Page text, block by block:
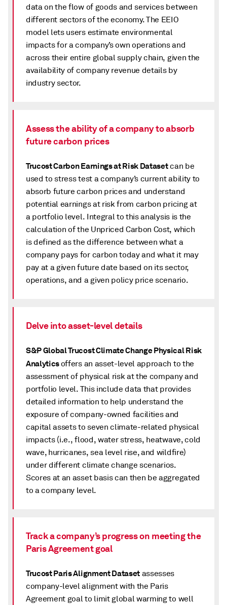
data on the flow of goods and services between
different sectors of the economy. The EEIO
model lets users estimate environmental
impacts for a company’s own operations and
across their entire global supply chain, given the
availability of company revenue details by
industry sector.
Assess the ability of a company to absorb
future carbon prices
Trucost Carbon Earnings at Risk Datasetcan be
used to stress test a company’s current ability to
absorb future carbon prices and understand
potential earnings at risk from carbon pricing at
a portfolio level. Integral to this analysis is the
calculation of the Unpriced Carbon Cost, which
is defined as the difference between what a
company pays for carbon today and what it may
pay at a given future date based on its sector,
operations, and a given policy price scenario.
Delve into asset-level details
S&P Global Trucost Climate Change Physical Risk
Analytics offers an asset-level approach to the
assessment of physical risk at the company and
portfolio level. This include data that provides
detailed information to help understand the
exposure of company-owned facilities and
capital assets to seven climate-related physical
impacts (i.e., flood, water stress, heatwave, cold
wave, hurricanes, sea level rise, and wildfire)
under different climate change scenarios.
Scores at an asset basis can then be aggregated
to a company level.
Track a company’s progress on meeting the
Paris Agreement goal
Trucost Paris Alignment Dataset assesses
company-level alignment with the Paris
Agreement goal to limit global warming to well